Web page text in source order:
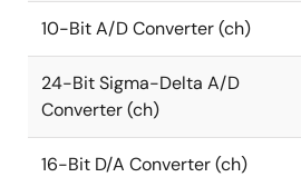
10-Bit A/D Converter (ch)
24-Bit Sigma-Delta A/D
Converter (ch)
16-Bit D/A Converter (ch)